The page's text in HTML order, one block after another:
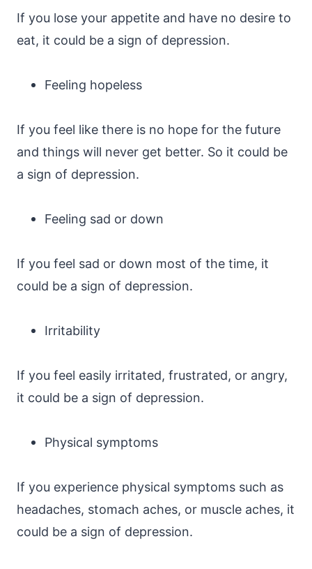
If you lose your appetite and have no desire to
eat, it could be a sign of depression.
Feeling hopeless
If you feel like there is no hope for the future
and things will never get better. So it could be
a sign of depression.
Feeling sad or down
If you feel sad or down most of the time, it
could be a sign of depression.
Irritability
If you feel easily irritated, frustrated, or angry,
it could be a sign of depression.
Physical symptoms
If you experience physical symptoms such as
headaches, stomach aches, or muscle aches, it
could be a sign of depression.